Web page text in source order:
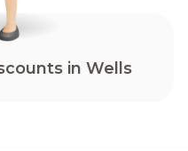
in Wells